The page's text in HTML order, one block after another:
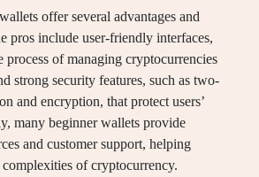
offer several advantages and
pros include user-friendly interfaces,
of managing cryptocurrencies
strong security features, such as two-
and encryption, that protect users’
many beginner wallets provide
and customer support, helping
complexities of cryptocurrency.